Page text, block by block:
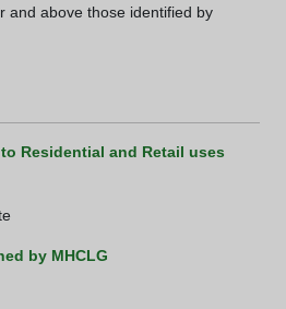
and above those identified by
Residential and Retail uses
by MHCLG